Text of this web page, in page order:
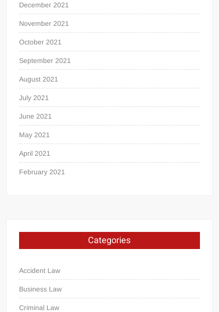
December 2021
November 2021
October 2021
September 2021
August 2021
July 2021
June 2021
May 2021
April 2021
February 2021
Categories
Accident Law
Business Law
Criminal Law